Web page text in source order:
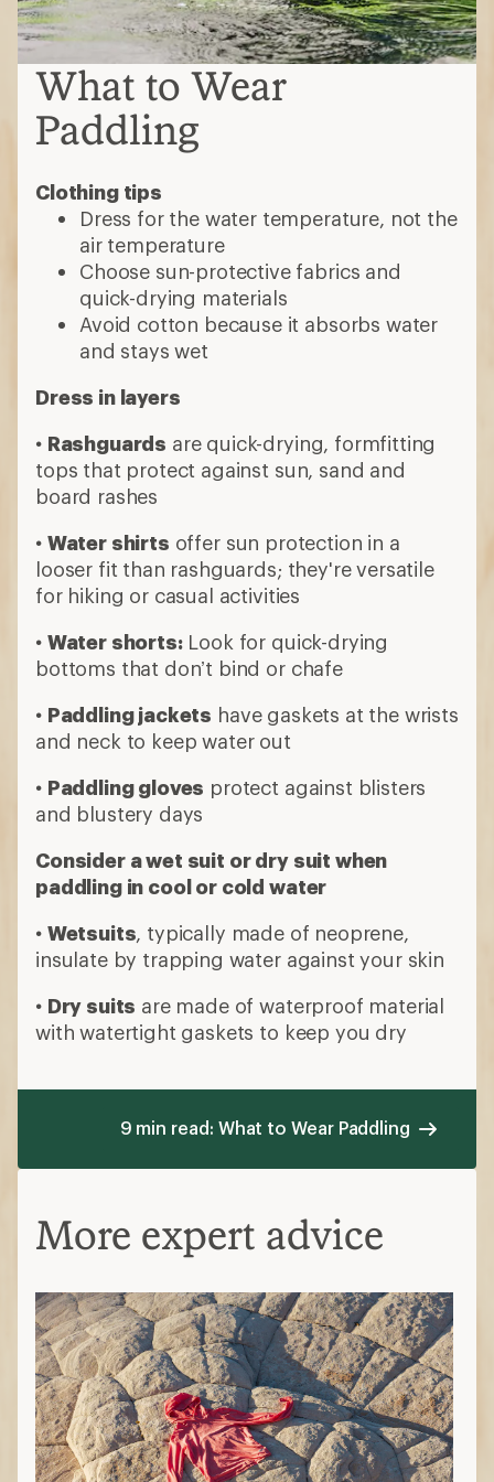
What to Wear
Paddling
Clothing tips
Dress for the water temperature, not the
air temperature
Choose sun-protective fabrics and
quick-drying materials
Avoid cotton because it absorbs water
and stays wet
Dress in layers
• Rashguards are quick-drying, formfitting
tops that protect against sun, sand and
board rashes
• Water shirts offer sun protection in a
looser fit than rashguards; they're versatile
for hiking or casual activities
• Water shorts:Look for quick-drying
bottoms that don’t bind or chafe
• Paddling jackets have gaskets at the wrists
and neck to keep water out
• Paddling gloves protect against blisters
and blustery days
Consider a wet suit or dry suit when
paddling in cool or cold water
• Wetsuits, typically made of neoprene,
insulate by trapping water against your skin
• Dry suits are made of waterproof material
with watertight gaskets to keep you dry
9 min read: What to Wear Paddling
More expert advice